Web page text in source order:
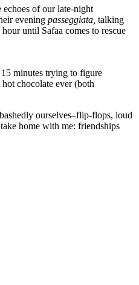
echoes of our late-night
evening passeggiata, talking
until Safaa comes to rescue
minutes trying to figure
chocolate ever (both
ourselves–flip-flops, loud
home with me: friendships